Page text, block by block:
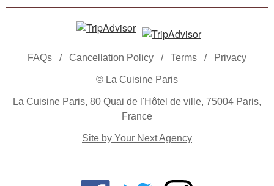
FAQs / Cancellation Policy / Terms / Privacy
© La Cuisine Paris
La Cuisine Paris, 80 Quai de l'Hôtel de ville, 75004 Paris,
France
Site by Your Next Agency